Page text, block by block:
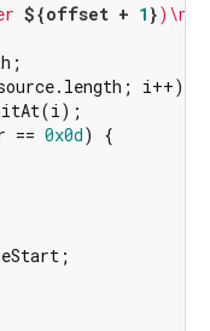
${offset + 1 })\n"
i++) {
== 0x0d) {